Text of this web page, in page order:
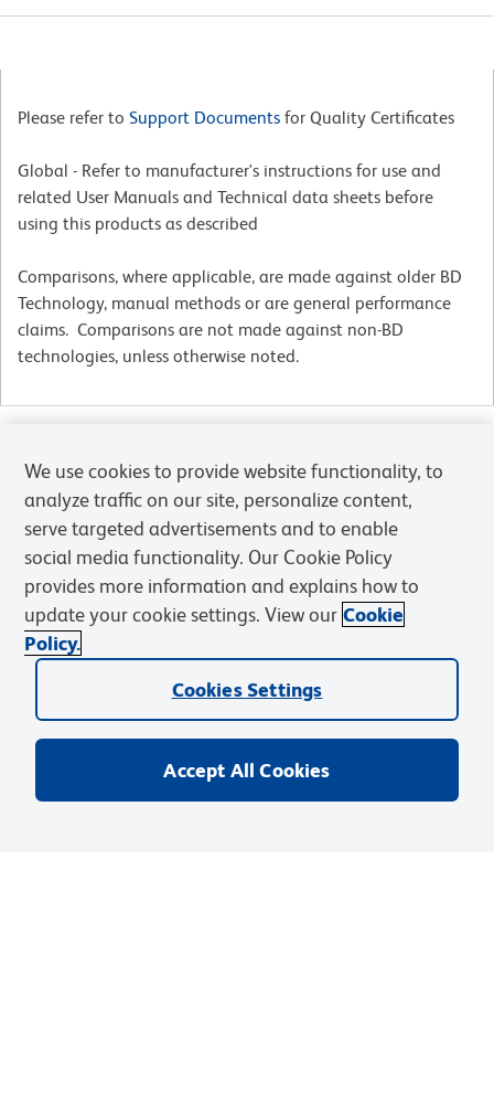
Please refer to Support Documents for Quality Certificates
Global - Refer to manufacturer's instructions for use and
related User Manuals and Technical data sheets before
using this products as described
Comparisons, where applicable, are made against older BD
Technology, manual methods or are general performance
claims. Comparisons are not made against non-BD
technologies, unless otherwise noted.
Products
Discover and Learn
We use cookies to provide website functionality, to
analyze traffic on our site, personalize content,
serve targeted advertisements and to enable
social media functionality. Our Cookie Policy
provides more information and explains how to
update your cookie settings. View our Cookie
Policy.
Cookies Settings
Accept All Cookies